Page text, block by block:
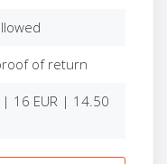
of return
| 16 EUR | 14.50